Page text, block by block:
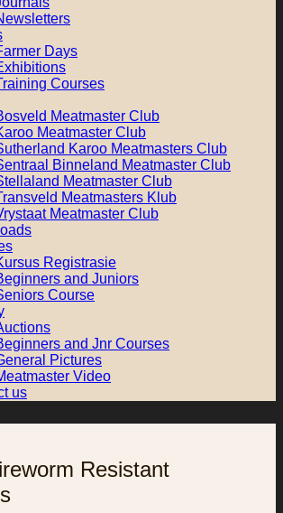
Days
Courses
Meatmaster Club
Meatmaster Club
Karoo Meatmasters Club
Binneland Meatmaster Club
Meatmaster Club
Meatmasters Klub
Meatmaster Club
Registrasie
and Juniors
Course
and Jnr Courses
Pictures
Video
us
Resistant